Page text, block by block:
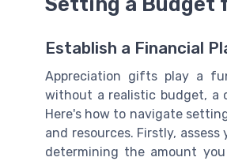
Establish a Financial
Appreciation gifts play a
without a realistic budget, a
Here's how to navigate
and resources. Firstly,
determining the amount